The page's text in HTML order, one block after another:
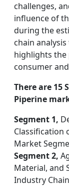
challenges,
influence of
during the
chain
highlights
consumer
There are 15
Piperine
Segment 1,
Classification
Market
Segment 2,
Material, and
Industry